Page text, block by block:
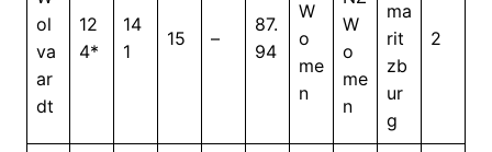
ol
va
ar
dt
12
4*
14
1
15 –
87.
94
W
o
me
n
W
o
me
n
ma
rit
zb
ur
g
2